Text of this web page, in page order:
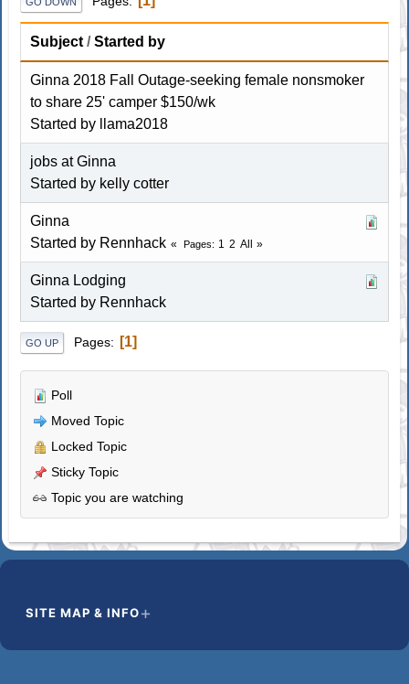
Subject /Started by
Ginna 2018 Fall Outage-seeking female nonsmoker
to share 25' camper $150/wk
Started by
llama2018
jobs at Ginna
Started by kelly cotter
Ginna
Started by Rennhack Pages 1 2 All
Ginna Lodging
Started by Rennhack
GO UP Pages 1
Poll
Moved Topic
Locked Topic
Sticky Topic
Topic you are watching
SITE MAP & INFO